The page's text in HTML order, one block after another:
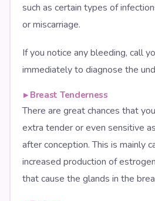
such as certain types of
or miscarriage.
If you notice any bleeding, call
immediately to diagnose the
▸ Breast Tenderness
There are great chances that
extra tender or even sensitive
after conception. This is mainly
increased production of
that cause the glands in the